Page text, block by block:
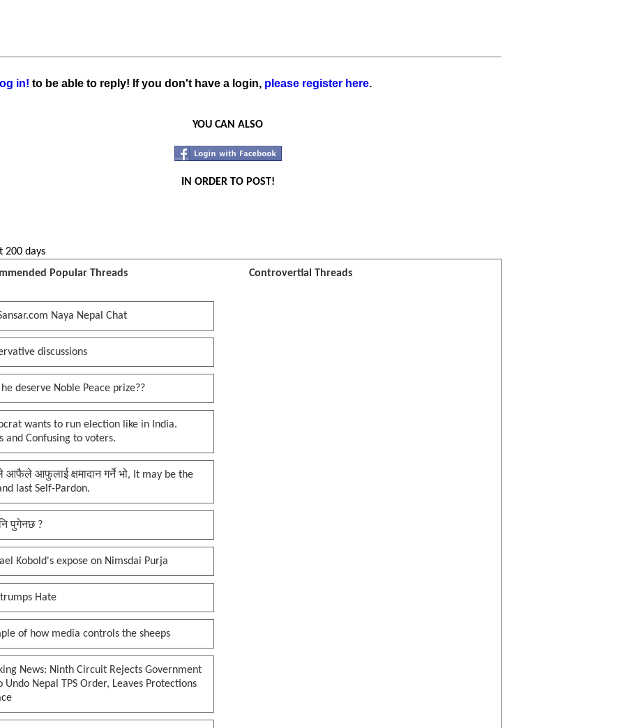
in! to be able to reply! If you don't have a login, please register here.
YOU CAN ALSO
IN ORDER TO POST!
200 days
Popular Threads
Controvertial Threads
Naya Nepal Chat
discussions
he deserve Noble Peace prize??
wants to run election like in India.
and Confusing to voters.
आफैले आफुलाई क्षमादान गर्ने भो, It may be the
last Self-Pardon.
पुगेनछ ?
Kobold's expose on Nimsdai Purja
Hate
of how media controls the sheeps
News: Ninth Circuit Rejects Government
Undo Nepal TPS Order, Leaves Protections